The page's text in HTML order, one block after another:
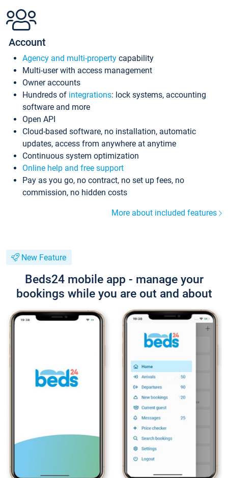
Account
Agency and multi-property capability
Multi-user with access management
Owner accounts
Hundreds of integrations: lock systems, accounting
software and more
Open API
Cloud-based software, no installation, automatic
updates, access from anywhere at anytime
Continuous system optimization
Online help and free support
Pay as you go, no contract, no set up fees, no
commission, no hidden costs
More about included features
New Feature
Beds24 mobile app - manage your
bookings while you are out and about